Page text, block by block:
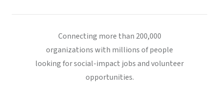
Connecting more than 200,000
organizations with millions of people
looking for social-impact jobs and volunteer
opportunities.